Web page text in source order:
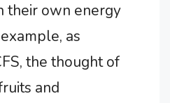
their own energy
as
the thought of
and